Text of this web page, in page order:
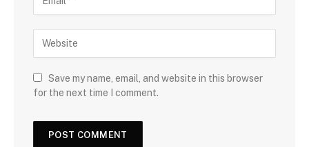
Save my name, email, and website in this browser
for the next time I comment.